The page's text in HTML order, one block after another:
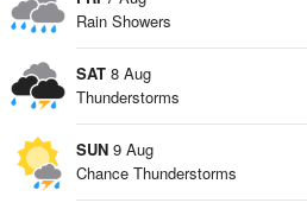
Rain Showers
SAT 8 Aug
Thunderstorms
SUN 9 Aug
Chance Thunderstorms